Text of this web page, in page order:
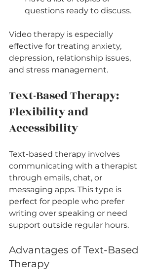
questions ready to discuss.
Video therapy is especially
effective for treating anxiety,
depression, relationship issues,
and stress management.
Text-Based Therapy:
Flexibility and
Accessibility
Text-based therapy involves
communicating with a therapist
through emails, chat, or
messaging apps. This type is
perfect for people who prefer
writing over speaking or need
support outside regular hours.
Advantages of Text-Based
Therapy